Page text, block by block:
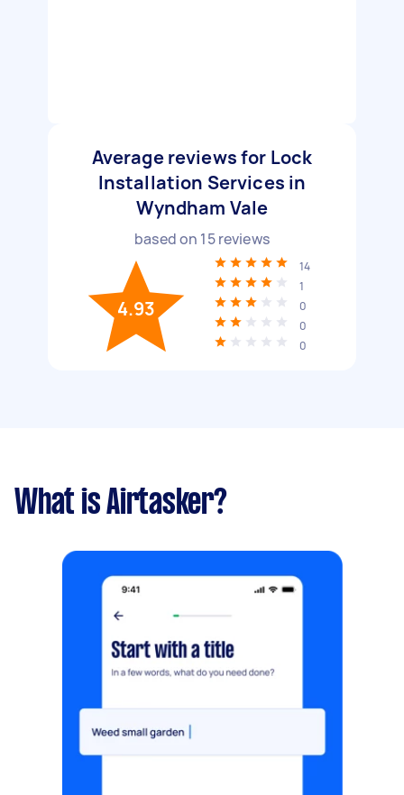
Average reviews for Lock
Installation Services in
Wyndham Vale
based on 15reviews
4.93
14
1
0
0
0
What is Airtasker?